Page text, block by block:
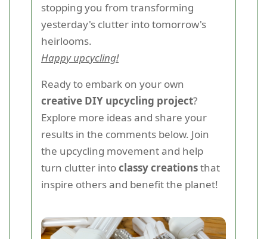
stopping you from transforming
yesterday's clutter into tomorrow's
heirlooms.
Happy upcycling!
Ready to embark on your own
creative DIY upcycling project?
Explore more ideas and share your
results in the comments below. Join
the upcycling movement and help
turn clutter intoclassy creationsthat
inspire others and benefit the planet!